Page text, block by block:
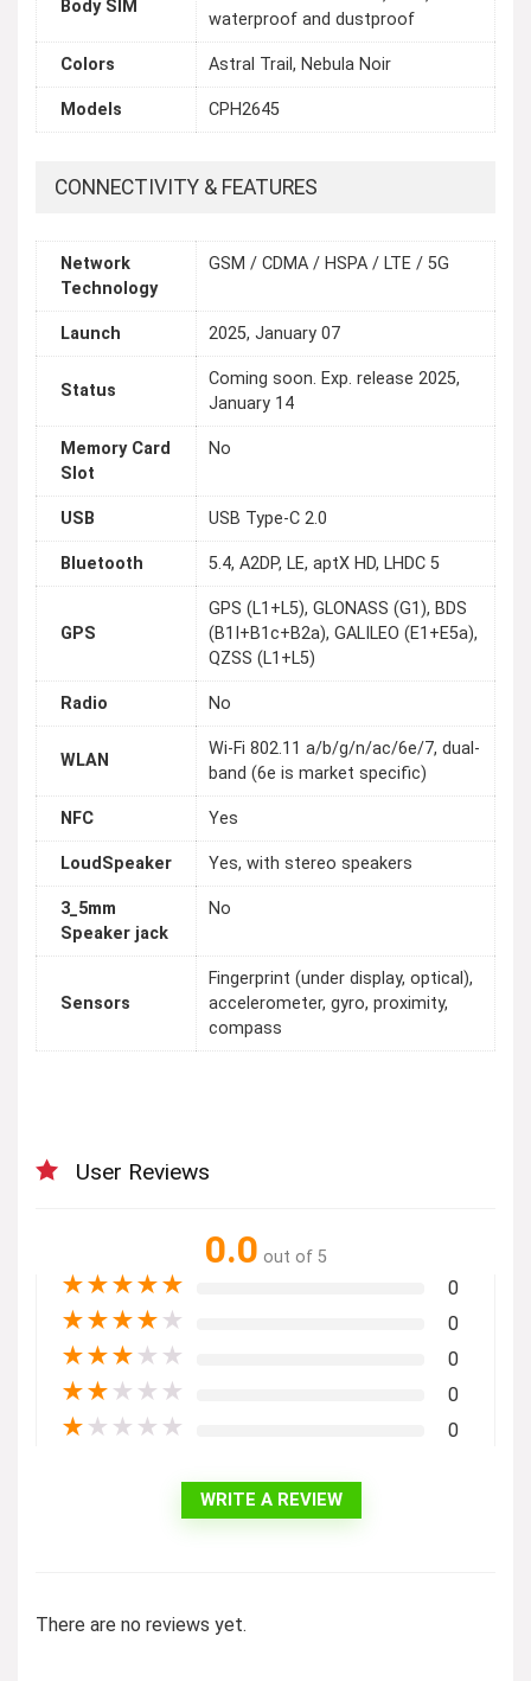
Body SIM
waterproof and dustproof
Colors Astral Trail, Nebula Noir
Models CPH2645
CONNECTIVITY & FEATURES
Network
Technology
GSM / CDMA / HSPA / LTE / 5G
Launch 2025, January 07
Status
Coming soon. Exp. release 2025,
January 14
Memory Card
Slot
No
USB USB Type-C 2.0
Bluetooth 5.4, A2DP, LE, aptX HD, LHDC 5
GPS
GPS (L1+L5), GLONASS (G1), BDS
(B1I+B1c+B2a), GALILEO (E1+E5a),
QZSS (L1+L5)
Radio No
WLAN
Wi-Fi 802.11 a/b/g/n/ac/6e/7, dual-
band (6e is market specific)
NFC Yes
LoudSpeaker Yes, with stereo speakers
3_5mm
Speaker jack
No
Sensors
Fingerprint (under display, optical),
accelerometer, gyro, proximity,
compass
User Reviews
0.0 out of 5
★★★★★ 0
★★★★ ★ 0
★★★ ★ ★ 0
★★ ★ ★ ★ 0
★ ★ ★ ★ ★ 0
WRITE A REVIEW
There are no reviews yet.